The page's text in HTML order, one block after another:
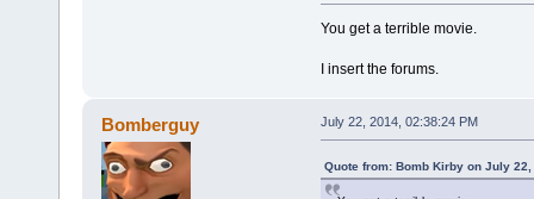
You get a terrible movie.
I insert the forums.
Bomberguy July 22, 2014, 02:38:24 PM
Quote from: Bomb Kirby on July 22,